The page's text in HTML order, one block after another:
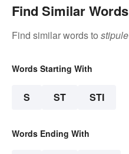
Find Similar Words
Find similar words to stipule
Words Starting With
S ST STI
Words Ending With